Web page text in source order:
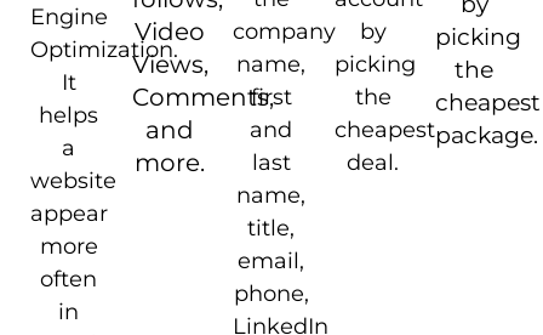
Engine
Optimization.
It
helps
a
website
appear
more
often
in
Video
Views,
Comments,
and
more.
company
name,
first
and
last
name,
title,
email,
phone,
LinkedIn
by
picking
the
cheapest
deal.
picking
the
cheapest
package.